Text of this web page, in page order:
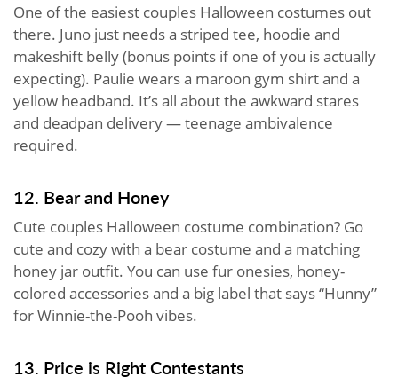
One of the easiest couples Halloween costumes out
there. Juno just needs a striped tee, hoodie and
makeshift belly (bonus points if one of you is actually
expecting). Paulie wears a maroon gym shirt and a
yellow headband. It’s all about the awkward stares
and deadpan delivery — teenage ambivalence
required.
12. Bear and Honey
Cute couples Halloween costume combination? Go
cute and cozy with a bear costume and a matching
honey jar outfit. You can use fur onesies, honey-
colored accessories and a big label that says “Hunny”
for Winnie-the-Pooh vibes.
13. Price is Right Contestants